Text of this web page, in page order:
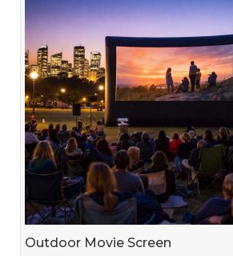
Outdoor Movie Screen